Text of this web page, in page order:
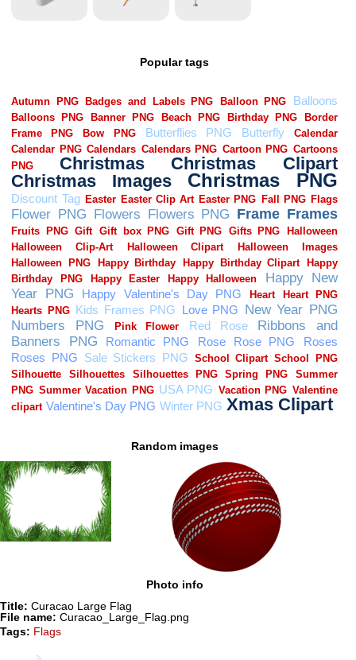
Popular tags
Random images
Photo info
Title: Curacao Large Flag
File name: Curacao_Large_Flag.png
Tags: Flags